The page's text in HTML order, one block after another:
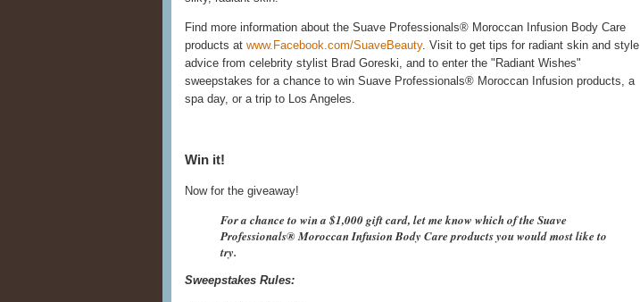
Find more information about the Suave Professionals® Moroccan Infusion Body Care
products at www.Facebook.com/SuaveBeauty. Visit to get tips for radiant skin and style
advice from celebrity stylist Brad Goreski, and to enter the "Radiant Wishes"
sweepstakes for a chance to win Suave Professionals® Moroccan Infusion products, a
spa day, or a trip to Los Angeles.
Win it!
Now for the giveaway!
For a chance to win a $1,000 gift card, let me know which of the Suave
Professionals® Moroccan Infusion Body Care products you would most like to
try.
Sweepstakes Rules: